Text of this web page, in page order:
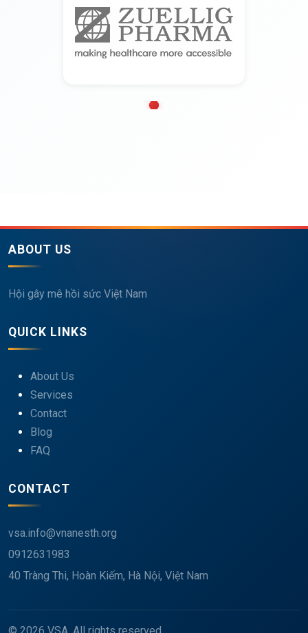
ABOUT US
Hội gây mê hồi sức Việt Nam
QUICK LINKS
About Us
Services
Contact
Blog
FAQ
CONTACT
vsa.info@vnanesth.org
0912631983
40 Tràng Thi, Hoàn Kiếm, Hà Nội, Việt Nam
© 2026 VSA. All rights reserved.